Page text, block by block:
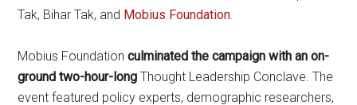
Tak, Bihar Tak, and Mobius Foundation.
Mobius Foundationculminated the campaign with an on-
ground two-hour-long Thought Leadership Conclave. The
event featured policy experts, demographic researchers,